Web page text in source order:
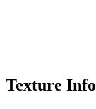
Texture Info